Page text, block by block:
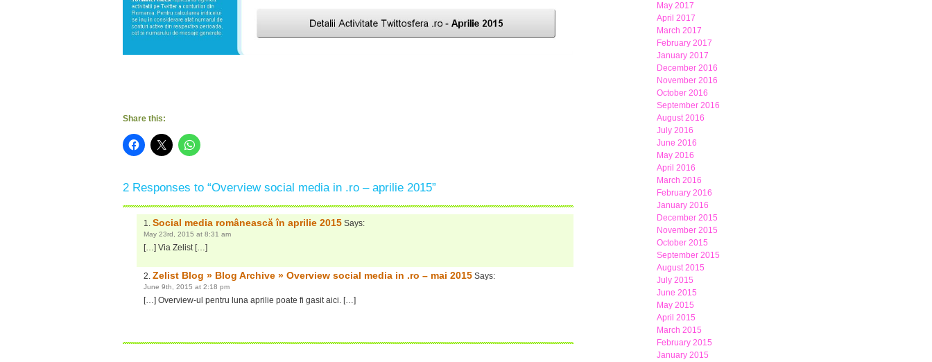
Share this:
2 Responses to “Overview social media in .ro – aprilie 2015”
Social media românească în aprilie 2015 Says:
May 23rd, 2015 at 8:31 am
[…] Via Zelist […]
Zelist Blog » Blog Archive » Overview social media in .ro – mai 2015 Says:
June 9th, 2015 at 2:18 pm
[…] Overview-ul pentru luna aprilie poate fi gasit aici. […]
May 2017
April 2017
March 2017
February 2017
January 2017
December 2016
November 2016
October 2016
September 2016
August 2016
July 2016
June 2016
May 2016
April 2016
March 2016
February 2016
January 2016
December 2015
November 2015
October 2015
September 2015
August 2015
July 2015
June 2015
May 2015
April 2015
March 2015
February 2015
January 2015